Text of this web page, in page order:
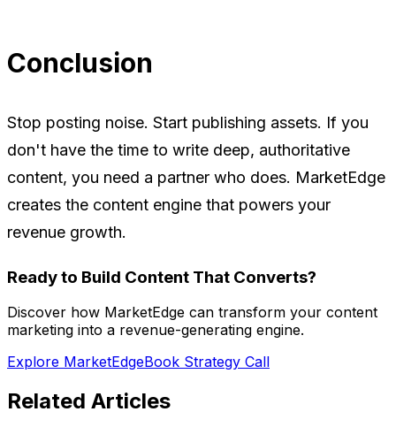
Conclusion
Stop posting noise. Start publishing assets. If you
don't have the time to write deep, authoritative
content, you need a partner who does. MarketEdge
creates the content engine that powers your
revenue growth.
Ready to Build Content That Converts?
Discover how MarketEdge can transform your content
marketing into a revenue-generating engine.
Explore MarketEdgeBook Strategy Call
Related Articles